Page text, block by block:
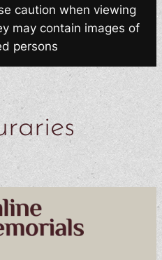
caution when viewing
may contain images of
persons